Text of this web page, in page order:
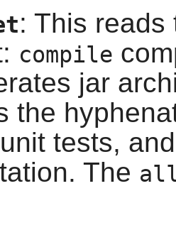
: This
compile
jar
the
tests,
The